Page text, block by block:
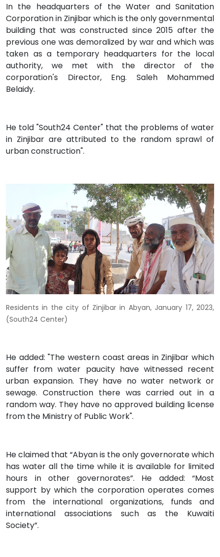
In the headquarters of the Water and Sanitation
Corporation in Zinjibar which is the only governmental
building that was constructed since 2015 after the
previous one was demoralized by war and which was
taken as a temporary headquarters for the local
authority, we met with the director of the
corporation's Director, Eng. Saleh Mohammed
Belaidy.
He told "South24 Center" that the problems of water
in Zinjibar are attributed to the random sprawl of
urban construction".
Residents in the city of Zinjibar in Abyan, January 17, 2023,
(South24 Center)
He added: "The western coast areas in Zinjibar which
suffer from water paucity have witnessed recent
urban expansion. They have no water network or
sewage. Construction there was carried out in a
random way. They have no approved building license
from the Ministry of Public Work".
He claimed that “Abyan is the only governorate which
has water all the time while it is available for limited
hours in other governorates”. He added: “Most
support by which the corporation operates comes
from the international organizations, funds and
international associations such as the Kuwaiti
Society”.